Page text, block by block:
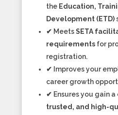
the Education,
Development (ETD)
✔ MeetsSETA
requirementsfor
registration.
✔ Improves your
career growth
✔ Ensures you gain a
trusted, and high-